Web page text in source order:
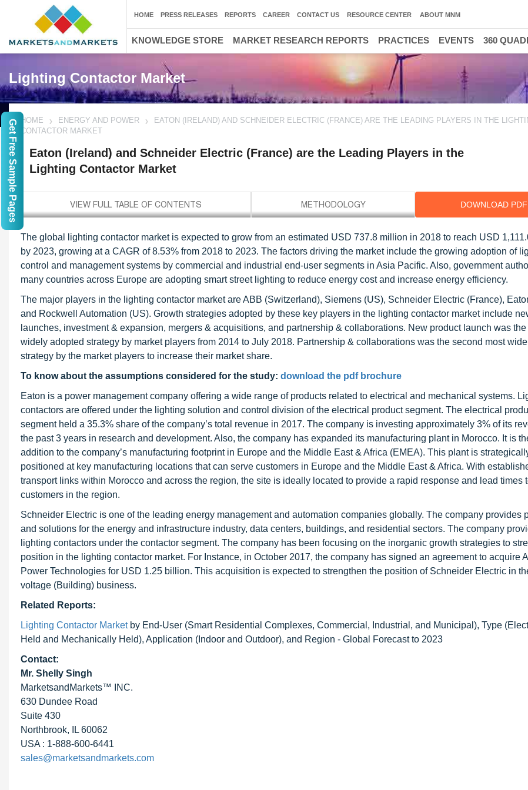
Lighting Contactor Market
HOME ENERGY AND POWER
EATON (IRELAND) AND SCHNEIDER ELECTRIC (FRANCE) ARE THE LEADING PLAYERS IN THE
CONTACTOR MARKET
Eaton (Ireland) and Schneider Electric (France) are the Leading Players in the
Lighting Contactor Market
DOWNLOAD PDF
The global lighting contactor market is expected to grow from an estimated USD 737.8 million in 2018 to reach USD
by 2023, growing at a CAGR of 8.53% from 2018 to 2023. The factors driving the market include the growing adoption of
control and management systems by commercial and industrial end-user segments in Asia Pacific. Also, government
many countries across Europe are adopting smart street lighting to reduce energy cost and increase energy efficiency.
The major players in the lighting contactor market are ABB (Switzerland), Siemens (US), Schneider Electric (France),
and Rockwell Automation (US). Growth strategies adopted by these key players in the lighting contactor market include
launches, investment & expansion, mergers & acquisitions, and partnership & collaborations. New product launch was the
widely adopted strategy by market players from 2014 to July 2018. Partnership & collaborations was the second most
strategy by the market players to increase their market share.
To know about the assumptions considered for the study: download the pdf brochure
Eaton is a power management company offering a wide range of products related to electrical and mechanical systems.
contactors are offered under the lighting solution and control division of the electrical product segment. The electrical
segment held a 35.3% share of the company’s total revenue in 2017. The company is investing approximately 3% of its
the past 3 years in research and development. Also, the company has expanded its manufacturing plant in Morocco. It is
addition to the company’s manufacturing footprint in Europe and the Middle East & Africa (EMEA). This plant is
positioned at key manufacturing locations that can serve customers in Europe and the Middle East & Africa. With
transport links within Morocco and across the region, the site is ideally located to provide a rapid response and lead times
customers in the region.
Schneider Electric is one of the leading energy management and automation companies globally. The company provides
and solutions for the energy and infrastructure industry, data centers, buildings, and residential sectors. The company
lighting contactors under the contactor segment. The company has been focusing on the inorganic growth strategies to
position in the lighting contactor market. For Instance, in October 2017, the company has signed an agreement to acquire
Power Technologies for USD 1.25 billion. This acquisition is expected to strengthen the position of Schneider Electric in
voltage (Building) business.
Related Reports:
Lighting Contactor Marketby End-User (Smart Residential Complexes, Commercial, Industrial, and Municipal), Type
Held and Mechanically Held), Application (Indoor and Outdoor), and Region - Global Forecast to 2023
Contact:
Mr. Shelly Singh
MarketsandMarkets™ INC.
630 Dundee Road
Suite 430
Northbrook, IL 60062
USA : 1-888-600-6441
sales@marketsandmarkets.com
HOME PRESS RELEASES REPORTS CAREER CONTACT US RESOURCE CENTER ABOUT MNM
KNOWLEDGE STORE MARKET RESEARCH REPORTS PRACTICES EVENTS 360
Get Free Sample Pages